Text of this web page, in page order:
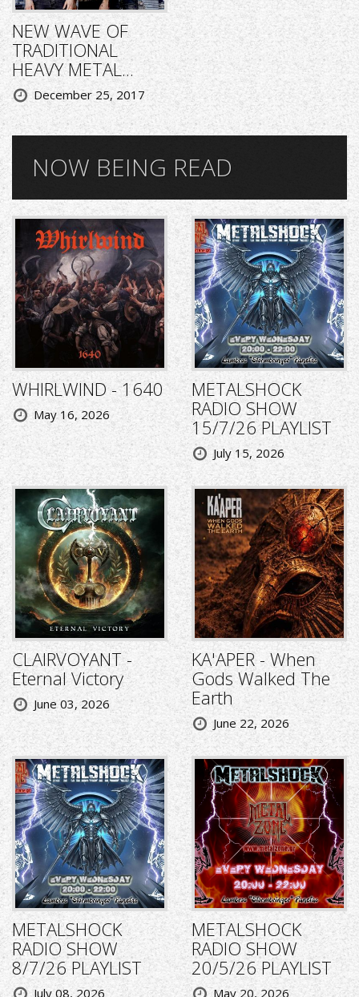
NEW WAVE OF
TRADITIONAL
HEAVY METAL...
December 25, 2017
NOW BEING READ
WHIRLWIND - 1640
May 16, 2026
METALSHOCK
RADIO SHOW
15/7/26 PLAYLIST
July 15, 2026
CLAIRVOYANT -
Eternal Victory
June 03, 2026
KA'APER - When
Gods Walked The
Earth
June 22, 2026
METALSHOCK
RADIO SHOW
8/7/26 PLAYLIST
July 08, 2026
METALSHOCK
RADIO SHOW
20/5/26 PLAYLIST
May 20, 2026